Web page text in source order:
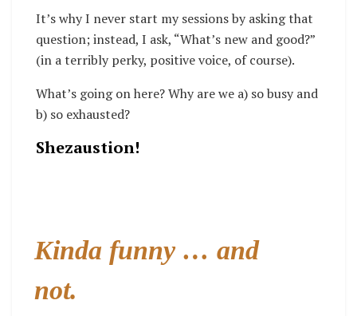
It’s why I never start my sessions by asking that
question; instead, I ask, “What’s new and good?”
(in a terribly perky, positive voice, of course).
What’s going on here? Why are we a) so busy and
b) so exhausted?
Shezaustion!
Kinda funny … and
not.